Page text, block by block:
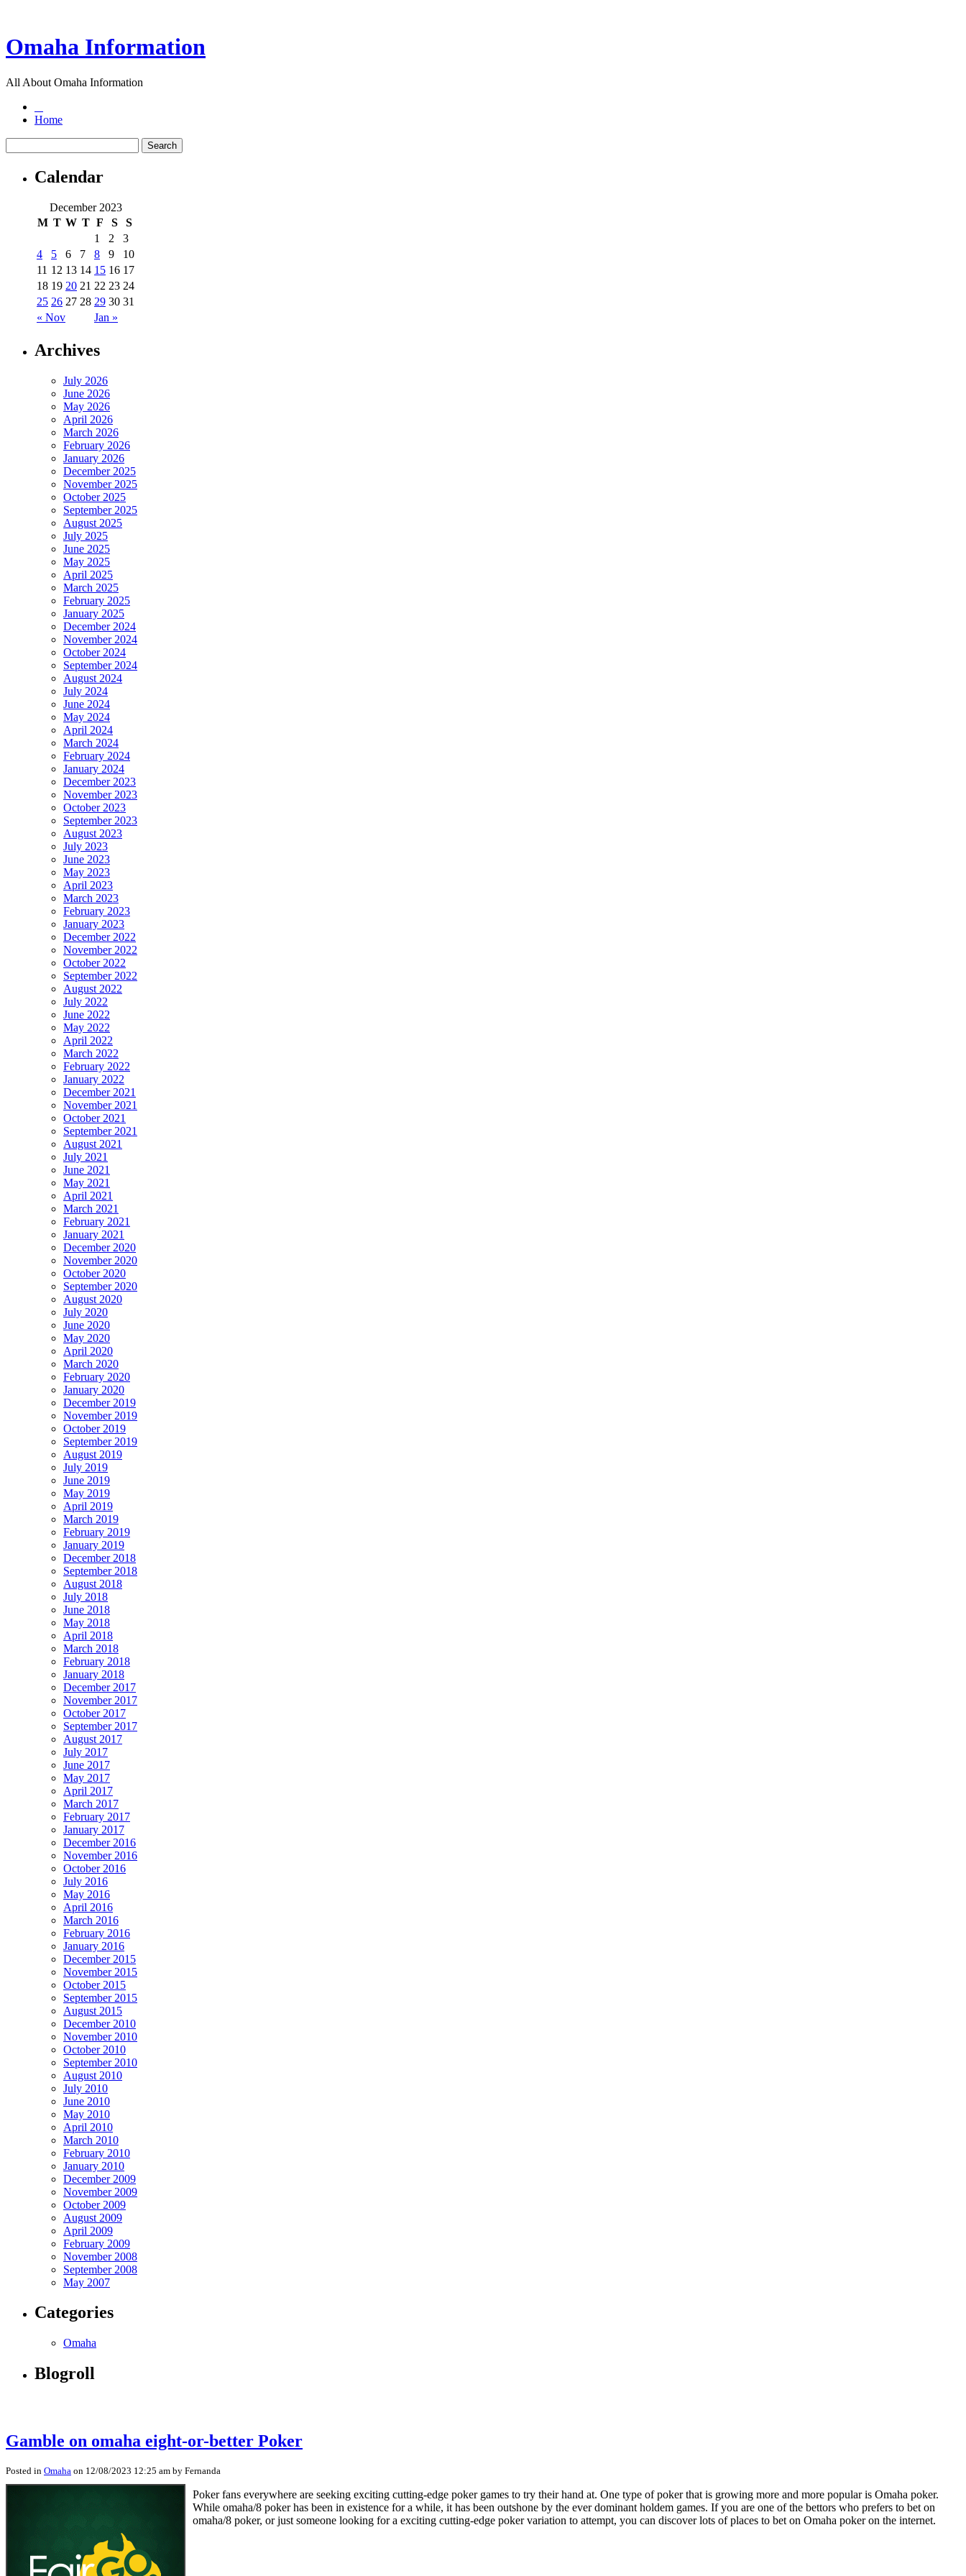
Omaha Information
All About Omaha Information
Home
Calendar
December 2023
M T W T F S S
« Nov Jan »
1 2
3
4
5 6 7 8 9
10
11 12 13 14 15 16 17
18 19 20 21 22 23 24
25 26 27 28 29 30 31
Archives
July 2026
June 2026
May 2026
April 2026
March 2026
February 2026
January 2026
December 2025
November 2025
October 2025
September 2025
August 2025
July 2025
June 2025
May 2025
April 2025
March 2025
February 2025
January 2025
December 2024
November 2024
October 2024
September 2024
August 2024
July 2024
June 2024
May 2024
April 2024
March 2024
February 2024
January 2024
December 2023
November 2023
October 2023
September 2023
August 2023
July 2023
June 2023
May 2023
April 2023
March 2023
February 2023
January 2023
December 2022
November 2022
October 2022
September 2022
August 2022
July 2022
June 2022
May 2022
April 2022
March 2022
February 2022
January 2022
December 2021
November 2021
October 2021
September 2021
August 2021
July 2021
June 2021
May 2021
April 2021
March 2021
February 2021
January 2021
December 2020
November 2020
October 2020
September 2020
August 2020
July 2020
June 2020
May 2020
April 2020
March 2020
February 2020
January 2020
December 2019
November 2019
October 2019
September 2019
August 2019
July 2019
June 2019
May 2019
April 2019
March 2019
February 2019
January 2019
December 2018
September 2018
August 2018
July 2018
June 2018
May 2018
April 2018
March 2018
February 2018
January 2018
December 2017
November 2017
October 2017
September 2017
August 2017
July 2017
June 2017
May 2017
April 2017
March 2017
February 2017
January 2017
December 2016
November 2016
October 2016
July 2016
May 2016
April 2016
March 2016
February 2016
January 2016
December 2015
November 2015
October 2015
September 2015
August 2015
December 2010
November 2010
October 2010
September 2010
August 2010
July 2010
June 2010
May 2010
April 2010
March 2010
February 2010
January 2010
December 2009
November 2009
October 2009
August 2009
April 2009
February 2009
November 2008
September 2008
May 2007
Categories
Omaha
Blogroll
Gamble on omaha eight-or-better Poker
Posted in Omaha on 12/08/2023 12:25 am by Fernanda
Poker fans everywhere are seeking exciting cutting-edge poker games to try their hand at. One type of poker that is growing more and more popular is Omaha poker.
While omaha/8 poker has been in existence for a while, it has been outshone by the ever dominant holdem games. If you are one of the bettors who prefers to bet on
omaha/8 poker, or just someone looking for a exciting cutting-edge poker variation to attempt, you can discover lots of places to bet on Omaha poker on the internet.